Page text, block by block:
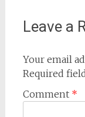
Leave a
Your email
Required
Comment *